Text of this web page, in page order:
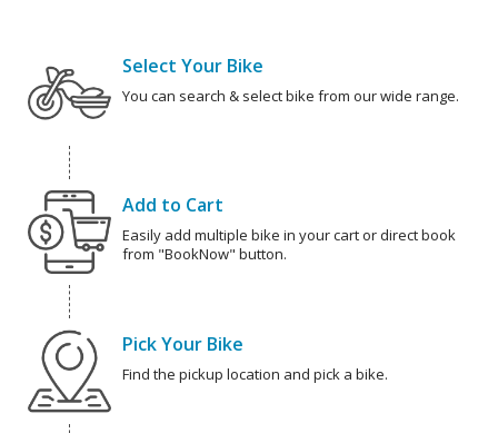
Select Your Bike
You can search & select bike from our wide range.
Add to Cart
Easily add multiple bike in your cart or direct book
from "BookNow" button.
Pick Your Bike
Find the pickup location and pick a bike.